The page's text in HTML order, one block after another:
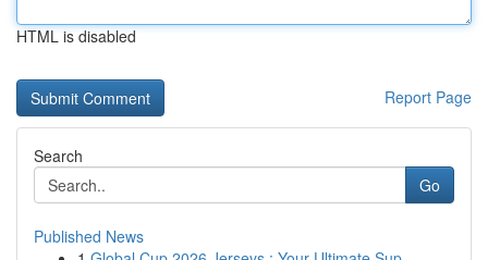
HTML is disabled
Report Page
Search
Go
Published News